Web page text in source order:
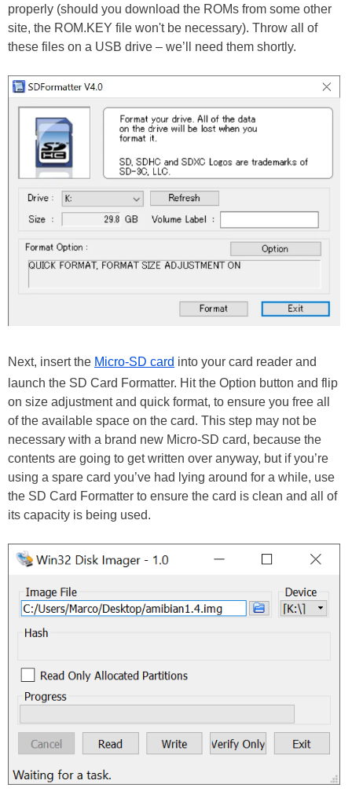
properly (should you download the ROMs from some other
site, the ROM.KEY file won't be necessary). Throw all of
these files on a USB drive – we’ll need them shortly.
Next, insert the Micro-SD card into your card reader and
launch the SD Card Formatter. Hit the Option button and flip
on size adjustment and quick format, to ensure you free all
of the available space on the card. This step may not be
necessary with a brand new Micro-SD card, because the
contents are going to get written over anyway, but if you’re
using a spare card you’ve had lying around for a while, use
the SD Card Formatter to ensure the card is clean and all of
its capacity is being used.